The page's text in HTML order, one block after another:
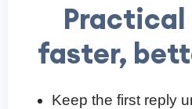
faster,
Keep the first reply